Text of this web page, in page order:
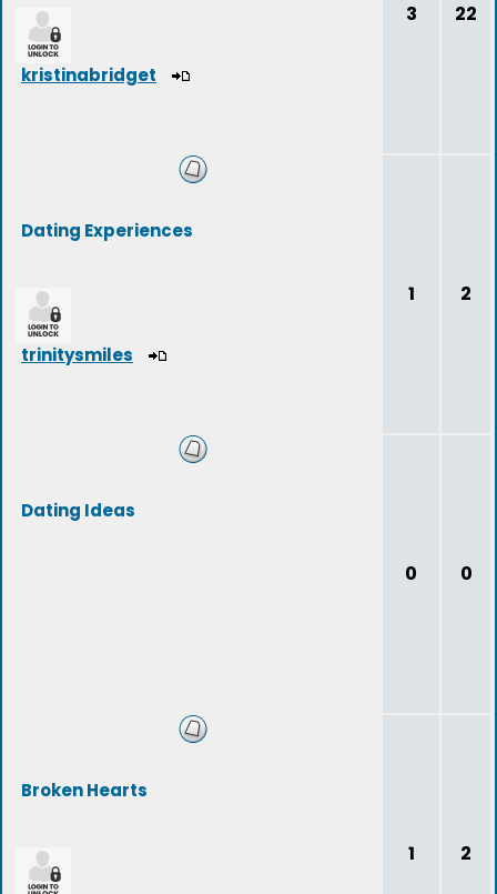
kristinabridget
3 22
Dating Experiences
trinitysmiles
1 2
Dating Ideas
0 0
Broken Hearts
1 2